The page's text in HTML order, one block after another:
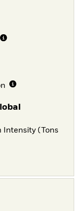
Intensity (Tons